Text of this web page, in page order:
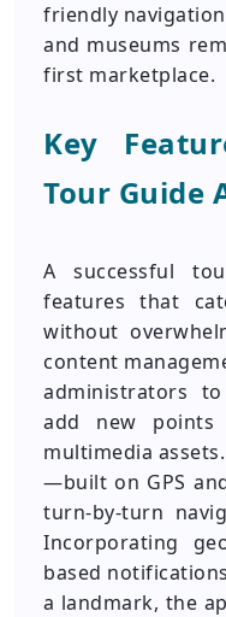
friendly
and museums
first marketplace.
Key
Tour Guide
A successful
features that
without
content
administrators
add new points
multimedia
—built on GPS
turn-by-turn
Incorporating
based
a landmark, the